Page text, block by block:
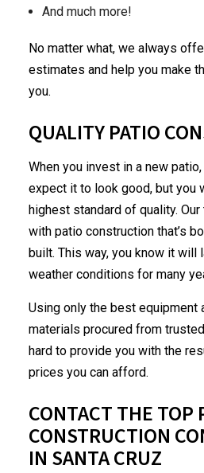
And much more!
No matter what, we always
estimates and help you make
you.
QUALITY PATIO
When you invest in a new
expect it to look good, but you
highest standard of quality.
with patio construction that’s
built. This way, you know it will
weather conditions for many
Using only the best equipment
materials procured from
hard to provide you with the
prices you can afford.
CONTACT THE TOP
CONSTRUCTION
IN SANTA CRUZ